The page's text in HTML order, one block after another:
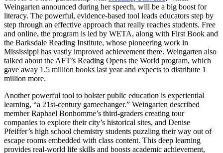
Weingarten announced during her speech, will be a big boost for
literacy. The powerful, evidence-based tool leads educators step by
step through an effective approach that really reaches students. Free
and online, the program is led by WETA, along with First Book and
the Barksdale Reading Institute, whose pioneering work in
Mississippi has vastly improved achievement there. Weingarten also
talked about the AFT’s Reading Opens the World program, which
gave away 1.5 million books last year and expects to distribute 1
million more.
Another powerful tool to bolster public education is experiential
learning, “a 21st-century gamechanger.” Weingarten described
member Raphael Bonhomme’s third-graders creating tour
companies to explore their city’s historical sites, and Denise
Pfeiffer’s high school chemistry students puzzling their way out of
escape rooms embedded with class content. This deep learning
provides real-world life skills and boosts academic achievement,